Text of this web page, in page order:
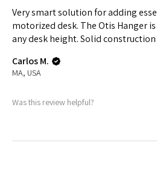
Very smart solution for adding
motorized desk. The Otis Hanger
any desk height. Solid
Carlos M.
MA, USA
Was this review helpful?